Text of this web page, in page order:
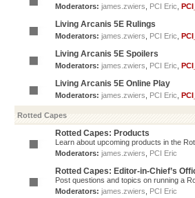
Moderators: james.zwiers PCI Eric
Living Arcanis 5E Rulings
Moderators: james.zwiers PCI Eric
Living Arcanis 5E Spoilers
Moderators: james.zwiers PCI Eric
Living Arcanis 5E Online Play
Moderators: james.zwiers PCI Eric
Rotted Capes
Rotted Capes: Products
Learn about upcoming products in the
Moderators: james.zwiers PCI Eric
Rotted Capes: Editor-in-Chief’s
Post questions and topics on running a
Moderators: james.zwiers PCI Eric